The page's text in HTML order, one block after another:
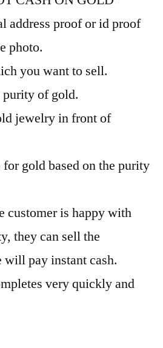
address proof or id proof
photo.
you want to sell.
of gold.
jewelry in front of
gold based on the purity
customer is happy with
they can sell the
will pay instant cash.
very quickly and